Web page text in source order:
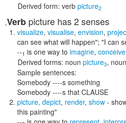
Derived form: verb picture2
,Verb picture has 2 senses
visualize, visualise, envision,
can see what will happen"; "I can
--1 is one way to imagine,
Derived forms: noun picture3, noun
Sample sentences:
Somebody ----s something
Somebody ----s that CLAUSE
picture, depict, render, show -
this painting"